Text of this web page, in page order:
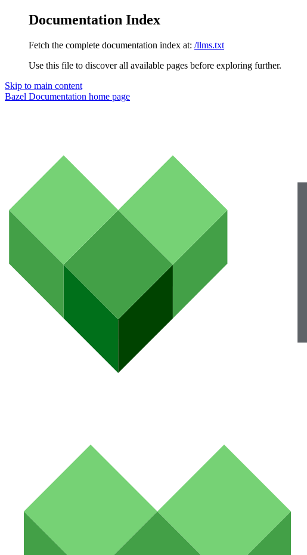
Documentation Index
Fetch the complete documentation index at: /llms.txt
Use this file to discover all available pages before exploring further.
Skip to main content
Bazel Documentation home page